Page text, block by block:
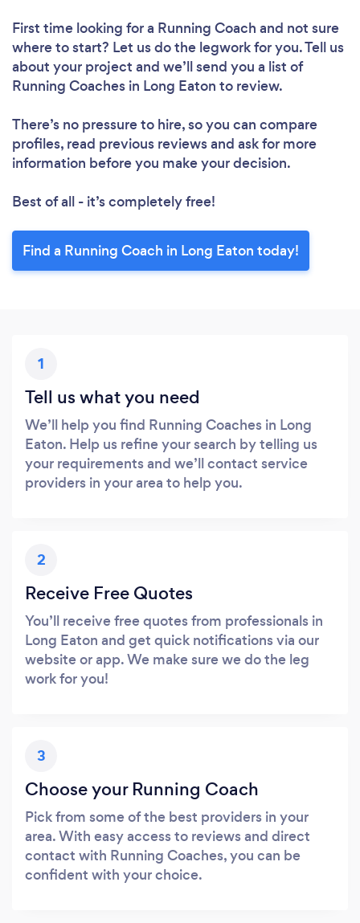
First time looking for a Running Coach and not sure
where to start? Let us do the legwork for you. Tell us
about your project and we’ll send you a list of
Running Coaches in Long Eaton to review.
There’s no pressure to hire, so you can compare
profiles, read previous reviews and ask for more
information before you make your decision.
Best of all - it’s completely free!
Find a Running Coach in Long Eaton today!
1
Tell us what you need
We’ll help you find Running Coaches in Long
Eaton. Help us refine your search by telling us
your requirements and we’ll contact service
providers in your area to help you.
2
Receive Free Quotes
You’ll receive free quotes from professionals in
Long Eaton and get quick notifications via our
website or app. We make sure we do the leg
work for you!
3
Choose your Running Coach
Pick from some of the best providers in your
area. With easy access to reviews and direct
contact with Running Coaches, you can be
confident with your choice.